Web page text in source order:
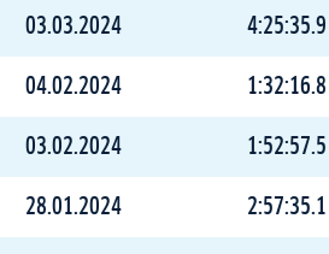
03.03.2024 4:25:35.9
04.02.2024 1:32:16.8
03.02.2024 1:52:57.5
28.01.2024 2:57:35.1